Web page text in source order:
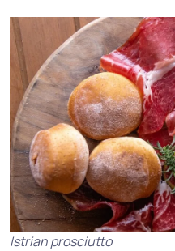
Istrian prosciutto